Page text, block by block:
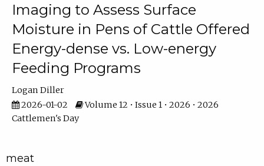
Imaging to Assess Surface
Moisture in Pens of Cattle Offered
Energy-dense vs. Low-energy
Feeding Programs
Logan Diller
2026-01-02
Volume 12 • Issue 1 • 2026 • 2026
Cattlemen's Day
meat